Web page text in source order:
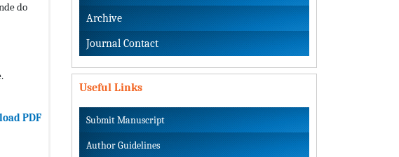
do
PDF
Archive
Journal Contact
Useful Links
Submit Manuscript
Author Guidelines